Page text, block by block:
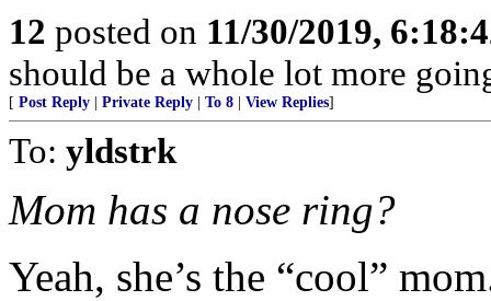
12 posted on 11/30/2019,
should be a whole lot more
[ Post Reply Private Reply To 8 View Replies]
To: yldstrk
Mom has a nose ring?
Yeah, she’s the “cool”